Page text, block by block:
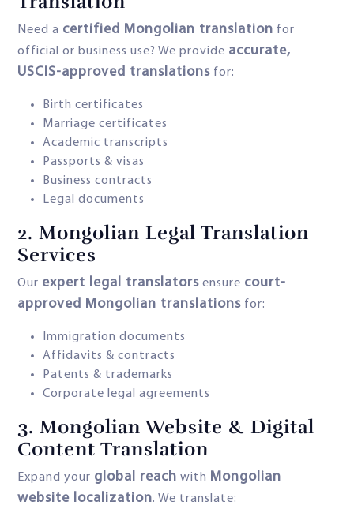
Need a certified Mongolian translation for
official or business use? We provide accurate,
USCIS-approved translations for:
Birth certificates
Marriage certificates
Academic transcripts
Passports & visas
Business contracts
Legal documents
2. Mongolian Legal Translation
Services
Our expert legal translators ensure court-
approved Mongolian translations for:
Immigration documents
Affidavits & contracts
Patents & trademarks
Corporate legal agreements
3. Mongolian Website & Digital
Content Translation
Expand your global reach with Mongolian
website localization. We translate: